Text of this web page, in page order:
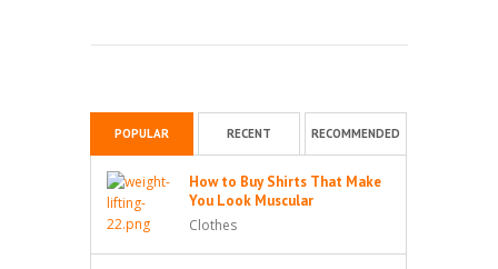
POPULAR RECENT RECOMMENDED
How to Buy Shirts That Make
You Look Muscular
Clothes